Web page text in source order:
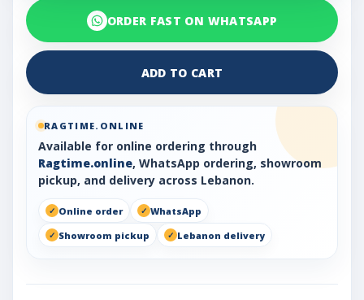
ORDER FAST ON WHATSAPP
ADD TO CART
RAGTIME.ONLINE
Available for online ordering through
Ragtime.online, WhatsApp ordering, showroom
pickup, and delivery across Lebanon.
Online order
WhatsApp
Showroom pickup
Lebanon delivery